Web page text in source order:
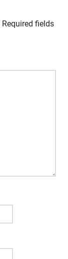
Required fields